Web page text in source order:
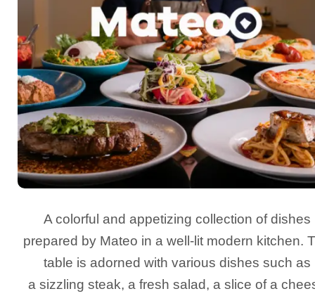
A colorful and appetizing collection of dishes
prepared by Mateo in a well-lit modern kitchen.
table is adorned with various dishes such as
a sizzling steak, a fresh salad, a slice of a